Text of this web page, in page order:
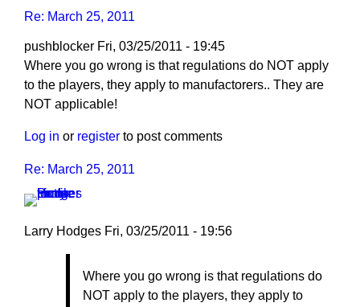
Re: March 25, 2011
pushblocker Fri, 03/25/2011 - 19:45
In
reply
to
March
25,
by
Hodges
Where you go wrong is that regulations do NOT apply
to the players, they apply to manufactorers.. They are
NOT applicable!
Log in or register to post comments
Re: March 25, 2011
Larry Hodges Fri, 03/25/2011 - 19:56
Where you go wrong is that regulations do
NOT apply to the players, they apply to